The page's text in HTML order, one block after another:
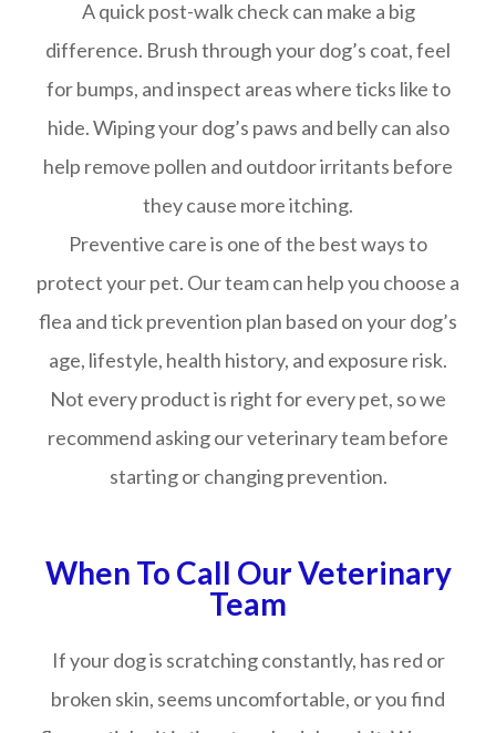
A quick post-walk check can make a big
difference. Brush through your dog’s coat, feel
for bumps, and inspect areas where ticks like to
hide. Wiping your dog’s paws and belly can also
help remove pollen and outdoor irritants before
they cause more itching.
Preventive care is one of the best ways to
protect your pet. Our team can help you choose a
flea and tick prevention plan based on your dog’s
age, lifestyle, health history, and exposure risk.
Not every product is right for every pet, so we
recommend asking our veterinary team before
starting or changing prevention.
When To Call Our Veterinary
Team
If your dog is scratching constantly, has red or
broken skin, seems uncomfortable, or you find